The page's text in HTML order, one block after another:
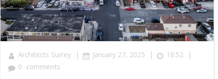
Architects Surrey | January 27, 2025 | 18:52 |
0 comments